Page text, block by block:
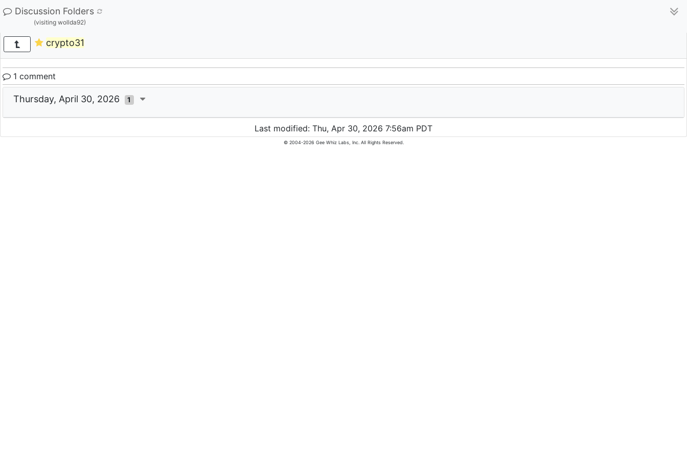
Discussion Folders
(visiting wollda92)
crypto31
1 comment
Thursday, April 30, 2026 1
Last modified: Thu, Apr 30, 2026 7:56am PDT
© 2004-2026 Gee Whiz Labs, Inc. All Rights Reserved.